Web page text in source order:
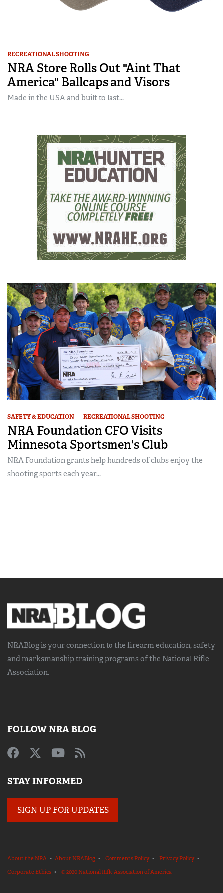
RECREATIONAL SHOOTING
NRA Store Rolls Out "Aint That
America" Ballcaps and Visors
Made in the USA and built to last...
SAFETY & EDUCATION RECREATIONAL SHOOTING
NRA Foundation CFO Visits
Minnesota Sportsmen's Club
NRA Foundation grants help hundreds of clubs enjoy the
shooting sports each year...
NRABlog is your connection to the firearm education, safety
and marksmanship trainingprograms of the National Rifle
Association.
FOLLOW NRA BLOG
STAY INFORMED
SIGN UP FOR UPDATES
About the NRA • About NRABlog • Comments Policy• Privacy Policy•
Corporate Ethics • © 2020 National Rifle Association of America